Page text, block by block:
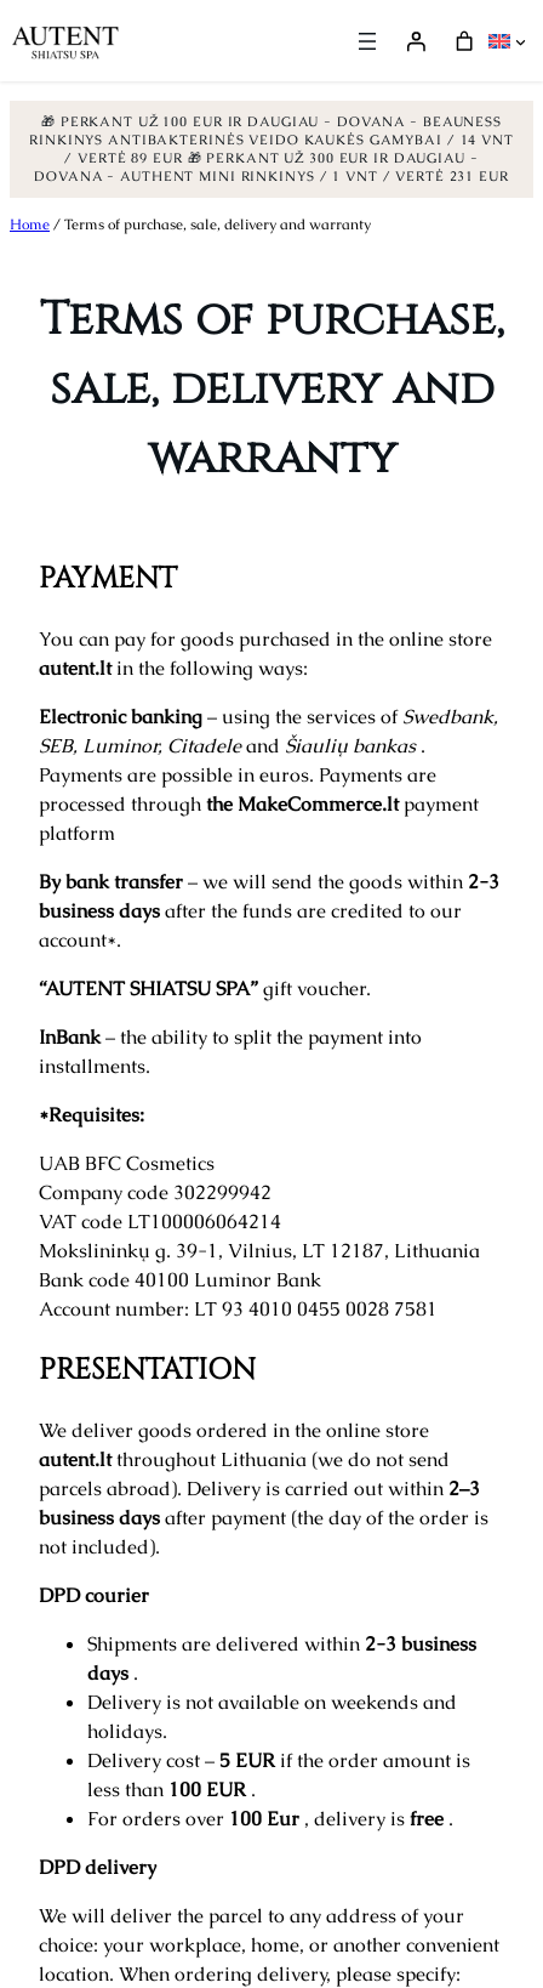
🎁 PERKANT UŽ 100 EUR IR DAUGIAU - DOVANA - BEAUNESS
RINKINYS ANTIBAKTERINĖS VEIDO KAUKĖS GAMYBAI / 14 VNT
/ VERTĖ 89 EUR 🎁 PERKANT UŽ 300 EUR IR DAUGIAU -
DOVANA - AUTHENT MINI RINKINYS / 1 VNT / VERTĖ 231 EUR
to
Home/ Terms of purchase, sale, delivery and warranty
Terms of purchase,
sale, delivery and
warranty
PAYMENT
You can pay for goods purchased in the online store
autent.ltin the following ways:
Electronic banking– using the services ofSwedbank,
SEB, Luminor, Citadeleand Šiaulių bankas.
Payments are possible in euros. Payments are
processed throughthe MakeCommerce.ltpayment
platform
By bank transfer– we will send the goods within 2-3
business daysafter the funds are credited to our
account*.
“AUTENT SHIATSU SPA”gift voucher.
InBank– the ability to split the payment into
installments.
*Requisites:
UAB BFC Cosmetics
Company code 302299942
VAT code LT100006064214
Mokslininkų g. 39-1, Vilnius, LT 12187, Lithuania
Bank code 40100 Luminor Bank
Account number: LT 93 4010 0455 0028 7581
PRESENTATION
We deliver goods ordered in the online store
autent.ltthroughout Lithuania (we do not send
parcels abroad). Delivery is carried out within 2–3
business daysafter payment (the day of the order is
not included).
DPD courier
Shipments are delivered within 2-3 business
days .
Delivery is not available on weekends and
holidays.
Delivery cost – 5 EURif the order amount is
less than 100 EUR.
For orders over 100 Eur , delivery isfree .
DPD delivery
We will deliver the parcel to any address of your
choice: your workplace, home, or another convenient
location. When ordering delivery, please specify: